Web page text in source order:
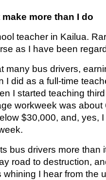
more than I do
teacher in Kailua.
as I have been
many bus drivers,
I did as a full-time
I started teaching
workweek was about
$30,000, and, yes,
bus drivers more than
road to destruction,
I hear from the